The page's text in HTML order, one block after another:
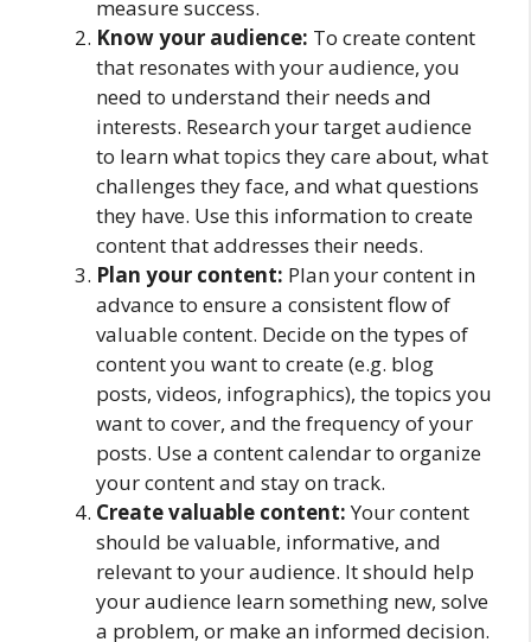
measure success.
Know your audience: To create content
that resonates with your audience, you
need to understand their needs and
interests. Research your target audience
to learn what topics they care about, what
challenges they face, and what questions
they have. Use this information to create
content that addresses their needs.
Plan your content: Plan your content in
advance to ensure a consistent flow of
valuable content. Decide on the types of
content you want to create (e.g. blog
posts, videos, infographics), the topics you
want to cover, and the frequency of your
posts. Use a content calendar to organize
your content and stay on track.
Create valuable content:Your content
should be valuable, informative, and
relevant to your audience. It should help
your audience learn something new, solve
a problem, or make an informed decision.